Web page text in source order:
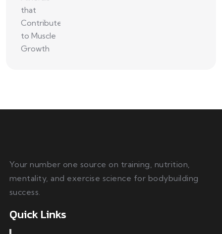
Your number one source on training, nutrition,
mentality, and exercise science for bodybuilding
success.
Quick Links